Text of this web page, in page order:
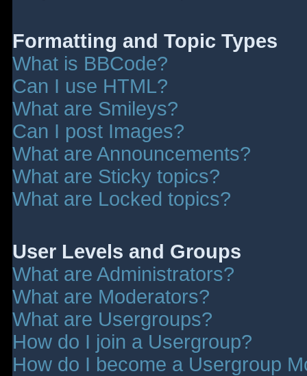
Formatting and Topic Types
What is BBCode?
Can I use HTML?
What are Smileys?
Can I post Images?
What are Announcements?
What are Sticky topics?
What are Locked topics?
User Levels and Groups
What are Administrators?
What are Moderators?
What are Usergroups?
How do I join a Usergroup?
How do I become a Usergroup